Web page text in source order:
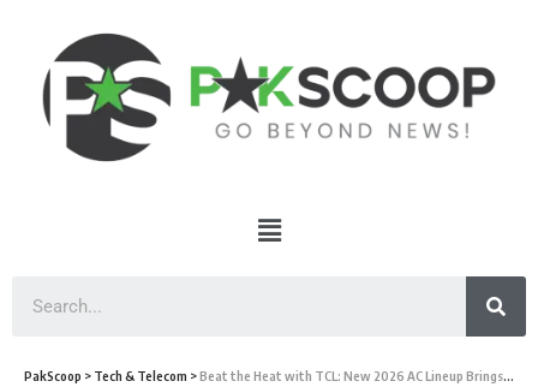
PakScoop > Tech & Telecom >Beat the Heat with TCL: New 2026 AC Lineup Brings Smarter, More Efficient Cooling to Pakistan